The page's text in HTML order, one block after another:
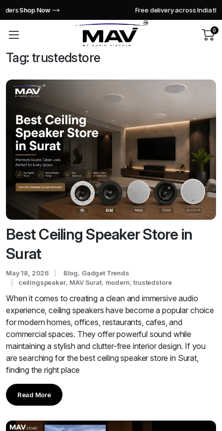
Free delivery across India this week!Shop Now
0
Tag: trustedstore
Best Ceiling Speaker Store in
Surat
May 18, 2026 Blog, Gadget Trends
ceilingspeaker, MAV Surat, modern,trustedstore
When it comes to creating a clean and immersive audio
experience, ceiling speakers have become a popular choice
for modern homes, offices, restaurants, cafes, and
commercial spaces. They offer powerful sound while
maintaining a stylish and clutter-free interior design. If you
are searching for the best ceiling speaker store in Surat,
finding the right place
Read More